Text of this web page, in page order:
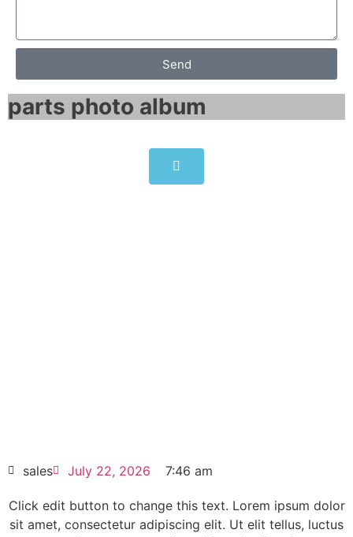
Send
parts photo album​
HOT SELL
sales July 22, 2026 7:46 am
Click edit button to change this text. Lorem ipsum dolor
sit amet, consectetur adipiscing elit. Ut elit tellus, luctus